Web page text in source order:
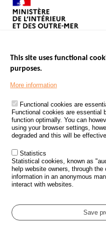
Footer
PROCESSING OF PERSONAL
KNOWLEDGE CENTRE
CALL FOR RESEARCH
ROAD SAFETY POLICY
Outils
EVENTS
GLOSSARY
Cookie settings
This site uses functional
purposes.
More information
Functional cookies are
Functional cookies are essential
function optimally. You can
using your browser settings,
degraded and this will be
Statistics
Statistical cookies, known as
help website owners, through
information in an anonymous
interact with websites.
Save